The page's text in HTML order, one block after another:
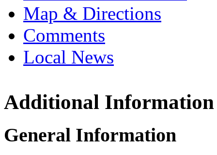
Map & Directions
Comments
Local News
IBEW
Additional Information
General Information